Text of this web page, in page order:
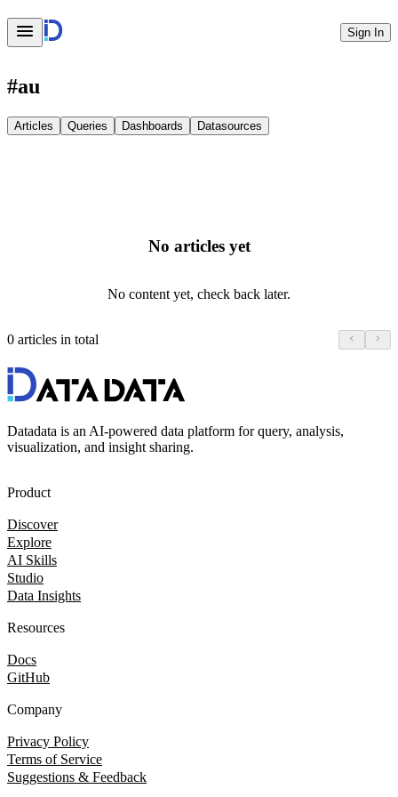
Sign In
#au
Articles Queries Dashboards Datasources
No articles yet
No content yet, check back later.
0 articles in total
Datadata is an AI-powered data platform for query, analysis,
visualization, and insight sharing.
Product
Discover
Explore
AI Skills
Studio
Data Insights
Resources
Docs
GitHub
Company
Privacy Policy
Terms of Service
Suggestions & Feedback